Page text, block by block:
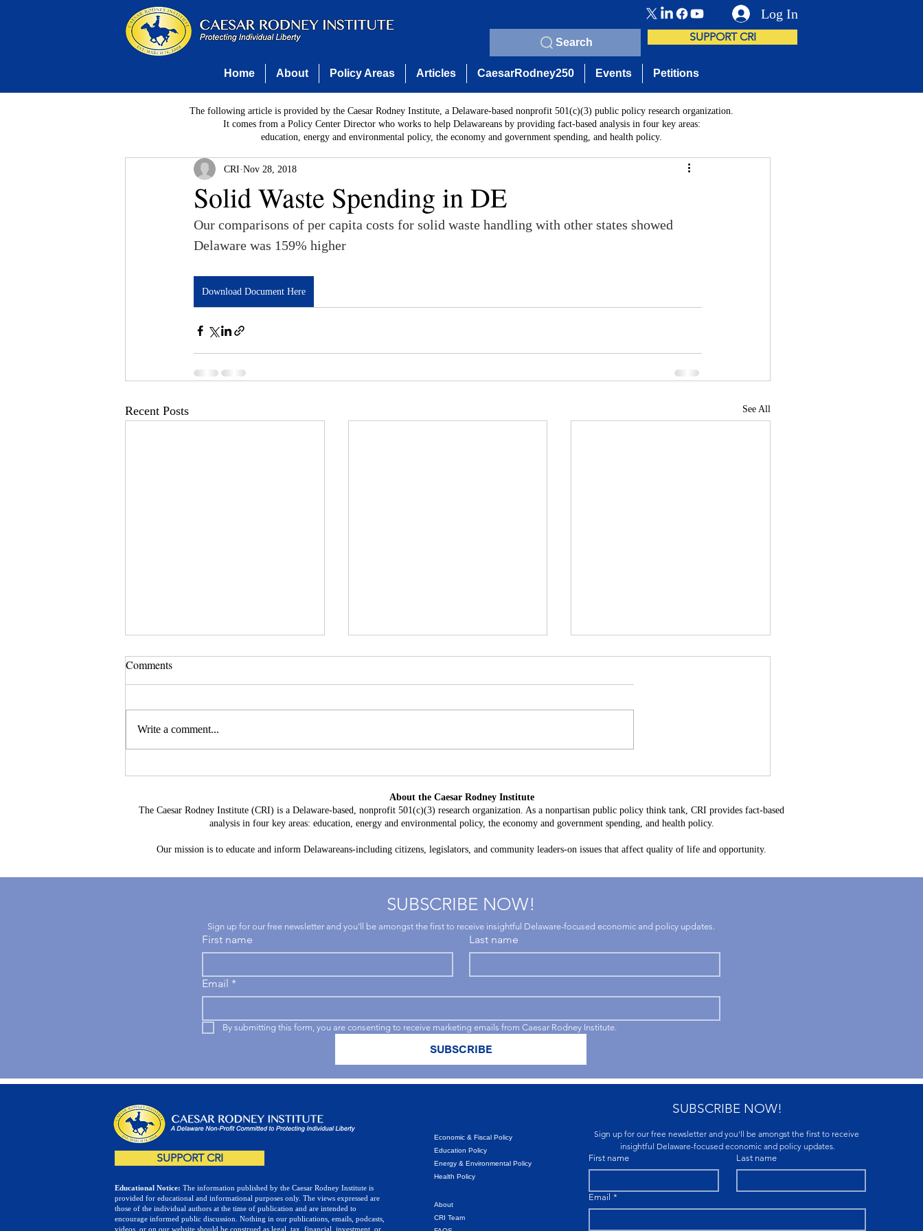
Search
Log In
SUPPORT CRI
Home About Policy Areas Articles CaesarRodney250 Events Petitions
The following article is provided by the Caesar Rodney Institute, a Delaware-based nonprofit 501(c)(3) public policy research organization.
It comes from a Policy Center Director who works to help Delawareans by providing fact-based analysis in four key areas:
education, energy and environmental policy, the economy and government spending, and health policy.
Solid Waste Spending in DE
CRI Nov 28, 2018
Our comparisons of per capita costs for solid waste handling with other states showed
Delaware was 159% higher
Download Document Here
Recent Posts See All
Delaware's Corporate Franchise
Gap
Battery Storage in Delaware:
$764 Million in Claimed Grid
Benefits
A Constitutional Mistake: Why
Taxpayers
Comments
Write a comment...
About the Caesar Rodney Institute
The Caesar Rodney Institute (CRI) is a Delaware-based, nonprofit 501(c)(3) research organization. As a nonpartisan public policy think tank, CRI provides fact-based
analysis in four key areas: education, energy and environmental policy, the economy and government spending, and health policy.
Our mission is to educate and inform Delawareans-including citizens, legislators, and community leaders-on issues that affect quality of life and opportunity.
SUBSCRIBE NOW!
Sign up for our free newsletter and you'll be amongst the first to receive insightful Delaware-focused economic and policy updates.
First name Last name
Email *
By submitting this form, you are consenting to receive marketing emails from Caesar Rodney Institute.
SUBSCRIBE
SUPPORT CRI
Educational Notice:The information published by the Caesar Rodney Institute is
provided for educational and informational purposes only. The views expressed are
those of the individual authors at the time of publication and are intended to
encourage informed public discussion. Nothing in our publications, emails, podcasts,
videos, or on our website should be construed as legal, tax, financial, investment, or
Economic & Fiscal Policy
Education Policy
Energy & Environmental Policy
Health Policy
About
CRI Team
SUBSCRIBE NOW!
Sign up for our free newsletter and you'll be amongst the first to receive
insightful Delaware-focused economic and policy updates.
First name
Last name
Email *